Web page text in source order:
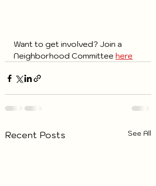
Want to get involved? Join a
Neighborhood Committee here
Recent Posts See All